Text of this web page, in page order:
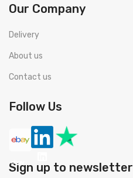
Our Company
Delivery
About us
Contact us
Follow Us
Sign up to newsletter